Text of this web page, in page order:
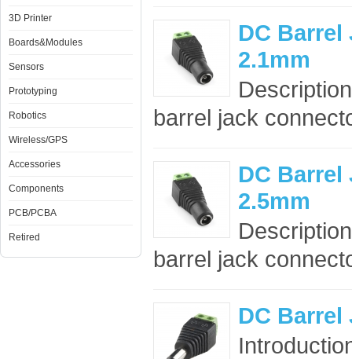
3D Printer
Boards&Modules
Sensors
Prototyping
Robotics
Wireless/GPS
Accessories
Components
PCB/PCBA
Retired
DC Barrel
2.1mm
barrel jack
DC Barrel
2.5mm
barrel jack
DC Barrel